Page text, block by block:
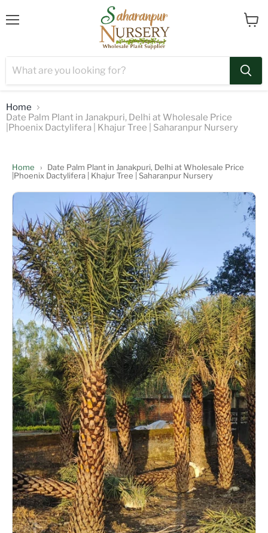
Home
Date Palm Plant in Janakpuri, Delhi at Wholesale Price
|Phoenix Dactylifera | Khajur Tree | Saharanpur Nursery
Home ›
Date Palm Plant in Janakpuri, Delhi at Wholesale Price
|Phoenix Dactylifera | Khajur Tree | Saharanpur Nursery